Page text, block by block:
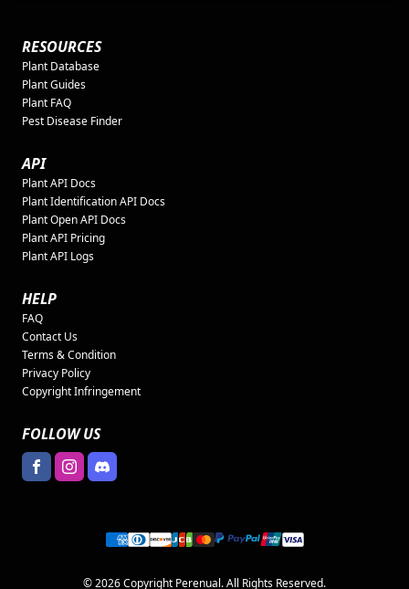
RESOURCES
Plant Database
Plant Guides
Plant FAQ
Pest Disease Finder
API
Plant API Docs
Plant Identification API Docs
Plant Open API Docs
Plant API Pricing
Plant API Logs
HELP
FAQ
Contact Us
Terms & Condition
Privacy Policy
Copyright Infringement
FOLLOW US
© 2026 Copyright Perenual. All Rights Reserved.